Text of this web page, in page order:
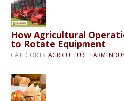
How Agricultural
to Rotate Equipment
CATEGORIES:AGRICULTURE,FARM